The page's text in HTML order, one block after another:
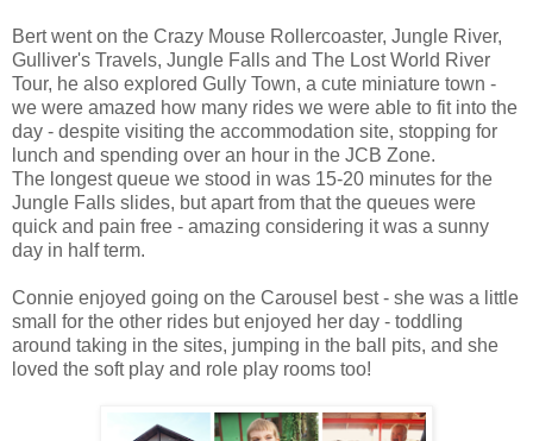
Bert went on the Crazy Mouse Rollercoaster, Jungle River,
Gulliver's Travels, Jungle Falls and The Lost World River
Tour, he also explored Gully Town, a cute miniature town -
we were amazed how many rides we were able to fit into the
day - despite visiting the accommodation site, stopping for
lunch and spending over an hour in the JCB Zone.
The longest queue we stood in was 15-20 minutes for the
Jungle Falls slides, but apart from that the queues were
quick and pain free - amazing considering it was a sunny
day in half term.
Connie enjoyed going on the Carousel best - she was a little
small for the other rides but enjoyed her day - toddling
around taking in the sites, jumping in the ball pits, and she
loved the soft play and role play rooms too!